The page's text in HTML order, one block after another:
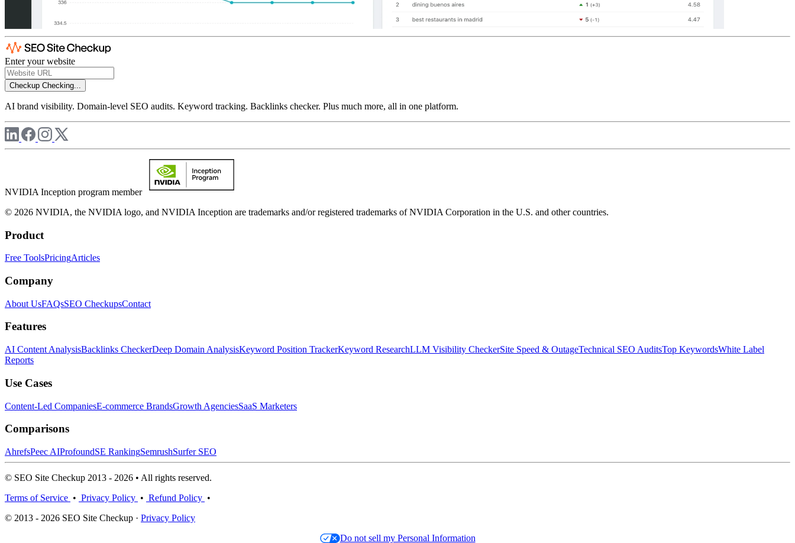
Enter your website
Checkup Checking...
AI brand visibility. Domain-level SEO audits. Keyword tracking. Backlinks checker. Plus much more, all in one platform.
NVIDIA Inception program member
© 2026 NVIDIA, the NVIDIA logo, and NVIDIA Inception are trademarks and/or registered trademarks of NVIDIA Corporation in the U.S. and other countries.
Product
Free ToolsPricingArticles
Company
About UsFAQsSEO CheckupsContact
Features
AI Content AnalysisBacklinks CheckerDeep Domain AnalysisKeyword Position TrackerKeyword ResearchLLM Visibility CheckerSite Speed & OutageTechnical SEO AuditsTop KeywordsWhite Label
Reports
Use Cases
Content-Led CompaniesE-commerce BrandsGrowth AgenciesSaaS Marketers
Comparisons
AhrefsPeec AIProfoundSE RankingSemrushSurfer SEO
© SEO Site Checkup 2013 - 2026 • All rights reserved.
Terms of Service • Privacy Policy • Refund Policy •
© 2013 - 2026 SEO Site Checkup · Privacy Policy
Do not sell my Personal Information